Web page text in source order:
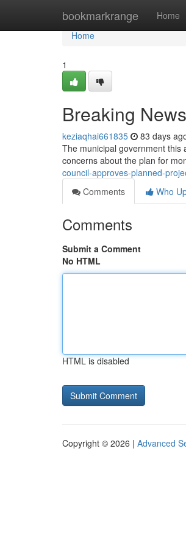
bookmarkrange Home
Home
Home
1
Breaking
keziaqhai661835 83 days
The municipal government
concerns about the plan for
council-approves-planned-
Comments
Who
Comments
Submit a Comment
No HTML
HTML is disabled
Copyright © 2026 | Advanced